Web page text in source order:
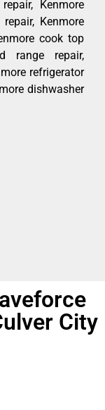
Kenmore
Kenmore
cook top
range repair,
refrigerator
dishwasher
City